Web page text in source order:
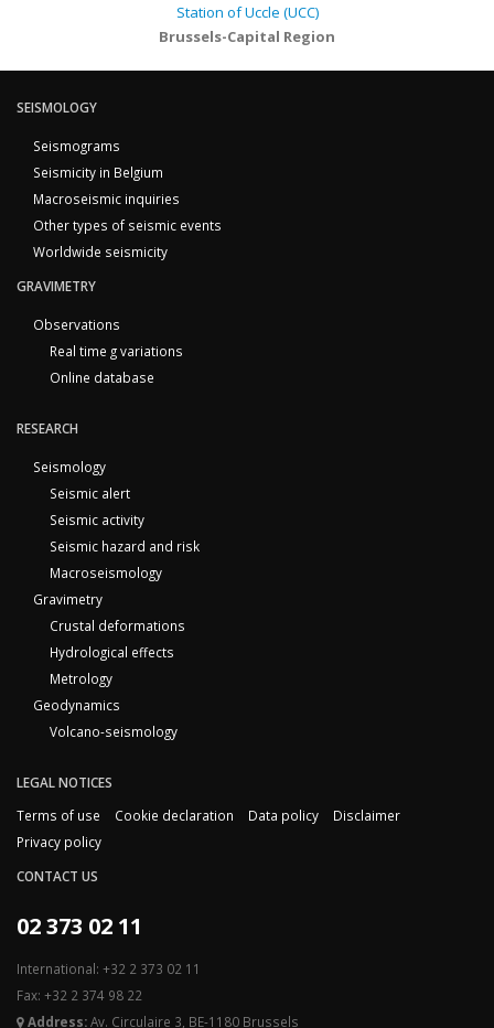
Station of Uccle (UCC)
Brussels-Capital Region
SEISMOLOGY
Seismograms
Seismicity in Belgium
Macroseismic inquiries
Other types of seismic events
Worldwide seismicity
GRAVIMETRY
Observations
Real time g variations
Online database
RESEARCH
Seismology
Seismic alert
Seismic activity
Seismic hazard and risk
Macroseismology
Gravimetry
Crustal deformations
Hydrological effects
Metrology
Geodynamics
Volcano-seismology
LEGAL NOTICES
Terms of use
Cookie declaration Data policy
Disclaimer
Privacy policy
CONTACT US
02 373 02 11
International: +32 2 373 02 11
Fax: +32 2 374 98 22
Address:Av. Circulaire 3, BE-1180 Brussels